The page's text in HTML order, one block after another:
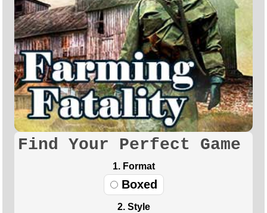
Find Your Perfect Game
1. Format
Boxed
2. Style